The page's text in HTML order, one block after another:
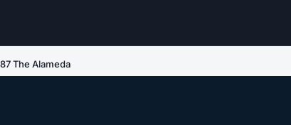
The Alameda